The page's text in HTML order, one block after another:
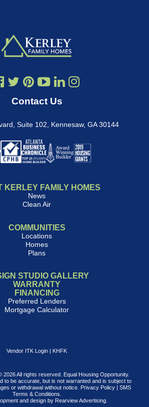
Contact Us
Suite 102
Kennesaw, GA 30144
KERLEY FAMILY HOMES
News
Clean Air
COMMUNITIES
Locations
Homes
Plans
STUDIO GALLERY
WARRANTY
FINANCING
Preferred Lenders
Mortgage Calculator
Vendor ITK Login | KHFK
2026 All rights reserved. Equal Housing Opportunity.
to be accurate, but is not warranted and is subject to
or withdrawal without notice. Privacy Policy| SMS
Terms & Conditions
and design by Rearview Advertising